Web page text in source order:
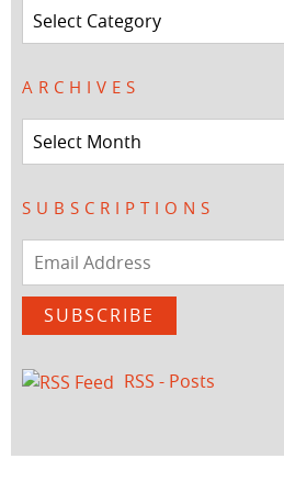
Categories
ARCHIVES
Archives
SUBSCRIPTIONS
Email
Address
SUBSCRIBE
RSS - Posts